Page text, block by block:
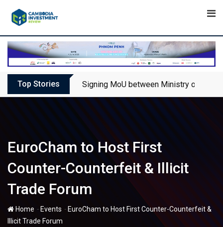
Top Stories Signing MoU between Ministry of
EuroCham to Host First
Counter-Counterfeit & Illicit
Trade Forum
Home - Events - EuroCham to Host First Counter-Counterfeit &
Illicit Trade Forum